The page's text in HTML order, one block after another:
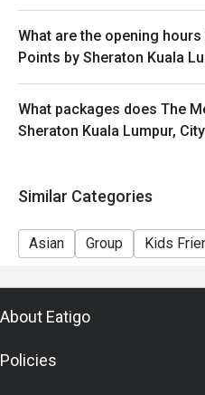
What are the opening
Points by Sheraton Kuala
What packages does The
Sheraton Kuala Lumpur,
Similar Categories
Asian Group Kids
About Eatigo
Policies